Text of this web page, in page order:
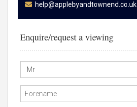
help@applebyandtownend.co.uk
Enquire/request a viewing